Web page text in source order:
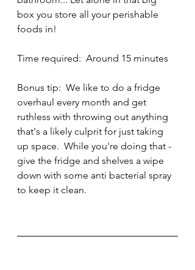
box you store all your perishable
foods in!
Time required:  Around 15 minutes
Bonus tip:  We like to do a fridge
overhaul every month and get
ruthless with throwing out anything
that's a likely culprit for just taking
up space.  While you're doing that -
give the fridge and shelves a wipe
down with some anti bacterial spray
to keep it clean.